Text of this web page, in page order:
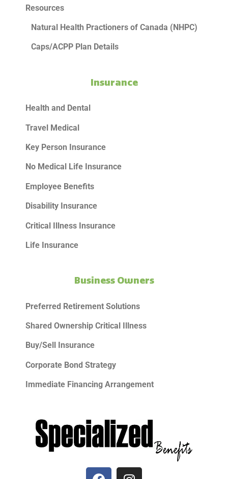
Resources
Natural Health Practioners of Canada (NHPC)
Caps/ACPP Plan Details
Insurance
Health and Dental
Travel Medical
Key Person Insurance
No Medical Life Insurance
Employee Benefits
Disability Insurance
Critical Illness Insurance
Life Insurance
Business Owners
Preferred Retirement Solutions
Shared Ownership Critical Illness
Buy/Sell Insurance
Corporate Bond Strategy
Immediate Financing Arrangement